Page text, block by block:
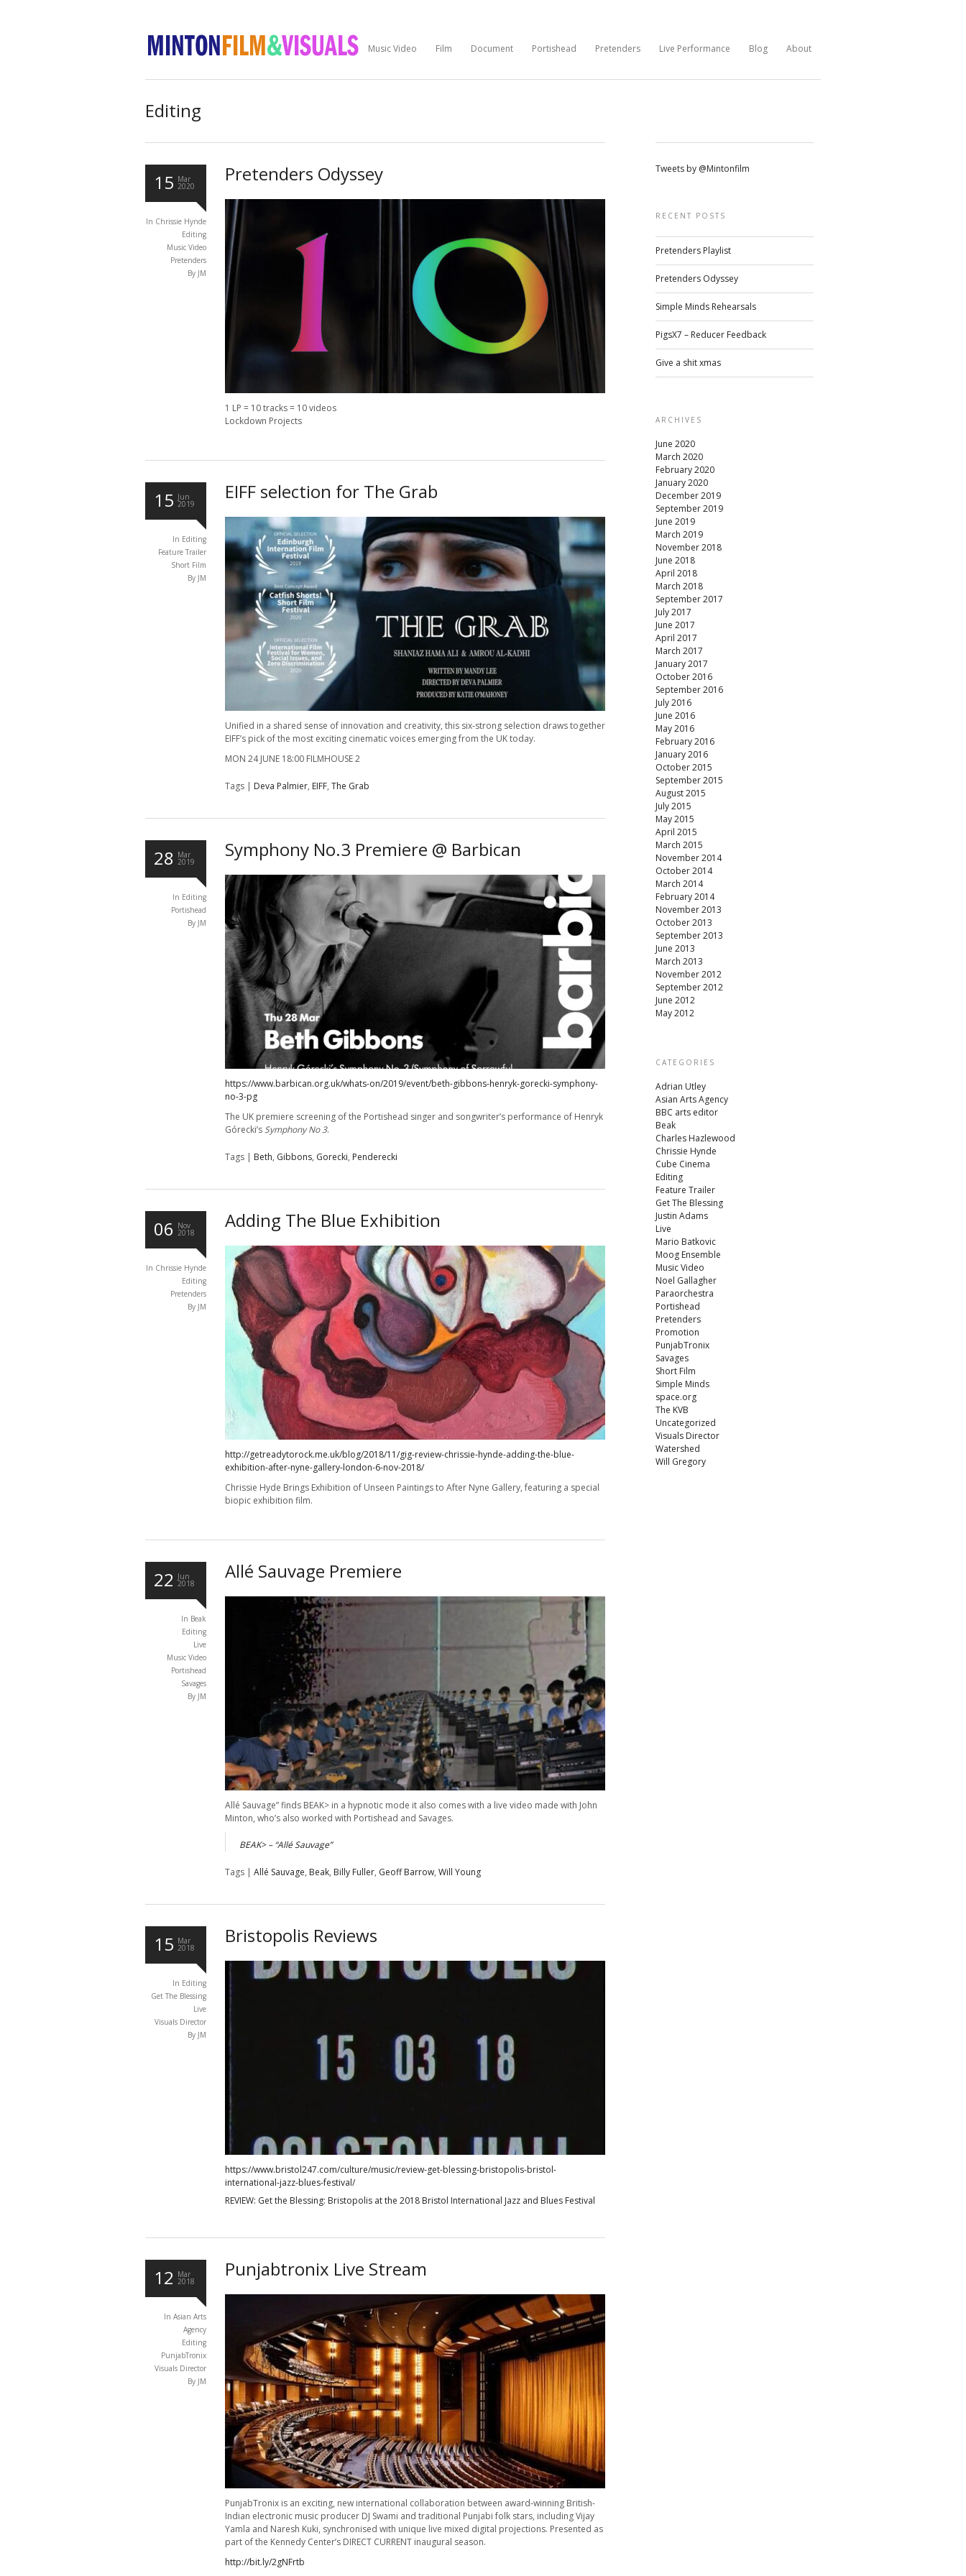
Music Video Film Document Portishead Pretenders Live Performance Blog About
Editing
15 Mar
2020
In Chrissie Hynde
Editing
Music Video
Pretenders
By JM
Pretenders Odyssey
1 LP = 10 tracks = 10 videos
Lockdown Projects
15 Jun
2019
In Editing
Feature Trailer
Short Film
By JM
EIFF selection for The Grab
Unified in a shared sense of innovation and creativity, this six-strong selection draws together
EIFF’s pick of the most exciting cinematic voices emerging from the UK today.
MON 24 JUNE 18:00 FILMHOUSE 2
Tags | Deva Palmier, EIFF, The Grab
28 Mar
2019
In Editing
Portishead
By JM
Symphony No.3 Premiere @ Barbican
https://www.barbican.org.uk/whats-on/2019/event/beth-gibbons-henryk-gorecki-symphony-
no-3-pg
The UK premiere screening of the Portishead singer and songwriter’s performance of Henryk
Górecki’sSymphony No 3.
Tags | Beth, Gibbons, Gorecki, Penderecki
06 Nov
2018
In Chrissie Hynde
Editing
Pretenders
By JM
Adding The Blue Exhibition
http://getreadytorock.me.uk/blog/2018/11/gig-review-chrissie-hynde-adding-the-blue-
exhibition-after-nyne-gallery-london-6-nov-2018/
Chrissie Hyde Brings Exhibition of Unseen Paintings to After Nyne Gallery, featuring a special
biopic exhibition film.
22 Jun
2018
In Beak
Editing
Live
Music Video
Portishead
Savages
By JM
Allé Sauvage Premiere
Allé Sauvage” finds BEAK> in a hypnotic mode it also comes with a live video made with John
Minton, who’s also worked with Portishead and Savages.
BEAK> – “Allé Sauvage”
Tags | Allé Sauvage, Beak, Billy Fuller, Geoff Barrow, Will Young
15 Mar
2018
In Editing
Get The Blessing
Live
Visuals Director
By JM
Bristopolis Reviews
https://www.bristol247.com/culture/music/review-get-blessing-bristopolis-bristol-
international-jazz-blues-festival/
REVIEW: Get the Blessing: Bristopolis at the 2018 Bristol International Jazz and Blues Festival
12 Mar
2018
InAsian Arts
Agency
Editing
PunjabTronix
Visuals Director
By JM
Punjabtronix Live Stream
PunjabTronix is an exciting, new international collaboration between award-winning British-
Indian electronic music producer DJ Swami and traditional Punjabi folk stars, including Vijay
Yamla and Naresh Kuki, synchronised with unique live mixed digital projections. Presented as
part of the Kennedy Center’s DIRECT CURRENT inaugural season.
http://bit.ly/2gNFrtb
Tweets by @Mintonfilm
RECENT POSTS
Pretenders Playlist
Pretenders Odyssey
Simple Minds Rehearsals
PigsX7 – Reducer Feedback
Give a shit xmas
ARCHIVES
June 2020
March 2020
February 2020
January 2020
December 2019
September 2019
June 2019
March 2019
November 2018
June 2018
April 2018
March 2018
September 2017
July 2017
June 2017
April 2017
March 2017
January 2017
October 2016
September 2016
July 2016
June 2016
May 2016
February 2016
January 2016
October 2015
September 2015
August 2015
July 2015
May 2015
April 2015
March 2015
November 2014
October 2014
March 2014
February 2014
November 2013
October 2013
September 2013
June 2013
March 2013
November 2012
September 2012
June 2012
May 2012
CATEGORIES
Adrian Utley
Asian Arts Agency
BBC arts editor
Beak
Charles Hazlewood
Chrissie Hynde
Cube Cinema
Editing
Feature Trailer
Get The Blessing
Justin Adams
Live
Mario Batkovic
Moog Ensemble
Music Video
Noel Gallagher
Paraorchestra
Portishead
Pretenders
Promotion
PunjabTronix
Savages
Short Film
Simple Minds
space.org
The KVB
Uncategorized
Visuals Director
Watershed
Will Gregory